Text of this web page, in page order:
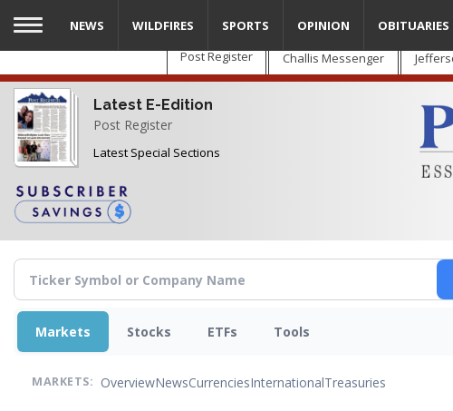
Skip
main
content
Post Register Challis Messenger
Latest E-Edition
Post Register
Latest Special Sections
NEWS WILDFIRES SPORTS OPINION OBITUARIES
Markets Stocks ETFs Tools
MARKETS: OverviewNewsCurrenciesInternationalTreasuries